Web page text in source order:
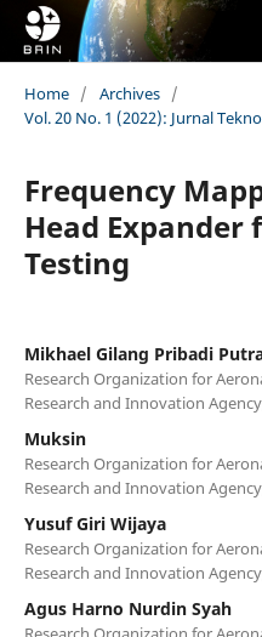
Home / Archives /
Vol. 20 No. 1 (2022): Jurnal
Frequency
Head
Testing
Mikhael Gilang Pribadi
Research Organization for
Research and Innovation
Muksin
Research Organization for
Research and Innovation
Yusuf Giri Wijaya
Research Organization for
Research and Innovation
Agus Harno Nurdin Syah